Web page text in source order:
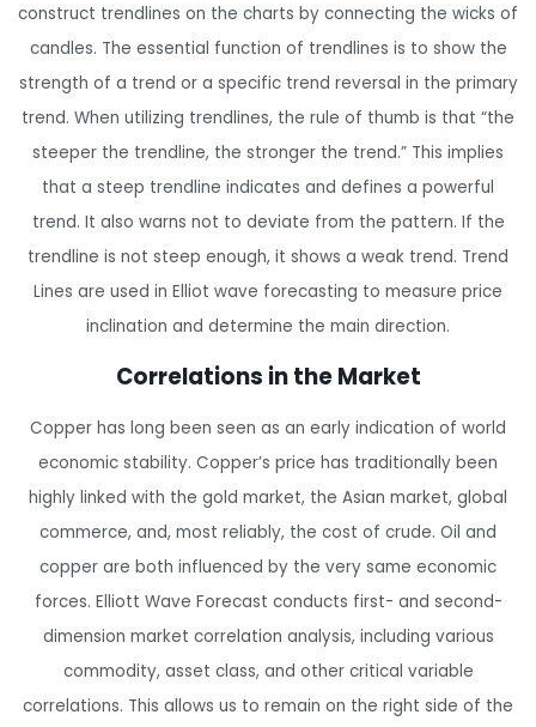
construct trendlines on the charts by connecting the wicks of
candles. The essential function of trendlines is to show the
strength of a trend or a specific trend reversal in the primary
trend. When utilizing trendlines, the rule of thumb is that “the
steeper the trendline, the stronger the trend.” This implies
that a steep trendline indicates and defines a powerful
trend. It also warns not to deviate from the pattern. If the
trendline is not steep enough, it shows a weak trend. Trend
Lines are used in Elliot wave forecasting to measure price
inclination and determine the main direction.
Correlations in the Market
Copper has long been seen as an early indication of world
economic stability. Copper’s price has traditionally been
highly linked with the gold market, the Asian market, global
commerce, and, most reliably, the cost of crude. Oil and
copper are both influenced by the very same economic
forces. Elliott Wave Forecast conducts first- and second-
dimension market correlation analysis, including various
commodity, asset class, and other critical variable
correlations. This allows us to remain on the right side of the